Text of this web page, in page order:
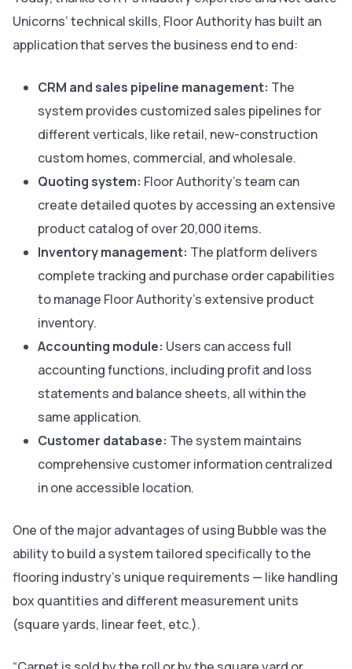
Unicorns’ technical skills, Floor Authority has built an
application that serves the business end to end:
CRM and sales pipeline management: The
system provides customized sales pipelines for
different verticals, like retail, new-construction
custom homes, commercial, and wholesale.
Quoting system: Floor Authority’s team can
create detailed quotes by accessing an extensive
product catalog of over 20,000 items.
Inventory management: The platform delivers
complete tracking and purchase order capabilities
to manage Floor Authority’s extensive product
inventory.
Accounting module: Users can access full
accounting functions, including profit and loss
statements and balance sheets, all within the
same application.
Customer database: The system maintains
comprehensive customer information centralized
in one accessible location.
One of the major advantages of using Bubble was the
ability to build a system tailored specifically to the
flooring industry’s unique requirements — like handling
box quantities and different measurement units
(square yards, linear feet, etc.).